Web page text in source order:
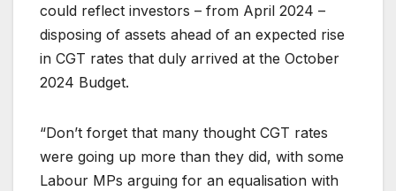
could reflect investors – from April 2024 –
disposing of assets ahead of an expected rise
in CGT rates that duly arrived at the October
2024 Budget.
“Don’t forget that many thought CGT rates
were going up more than they did, with some
Labour MPs arguing for an equalisation with